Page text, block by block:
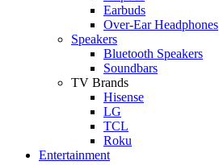
Earbuds
Over-Ear Headphones
Speakers
Bluetooth Speakers
Soundbars
TV Brands
Hisense
LG
TCL
Roku
Entertainment